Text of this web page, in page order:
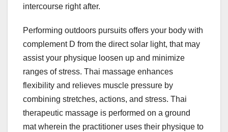
intercourse right after.
Performing outdoors pursuits offers your body with
complement D from the direct solar light, that may
assist your physique loosen up and minimize
ranges of stress. Thai massage enhances
flexibility and relieves muscle pressure by
combining stretches, actions, and stress. Thai
therapeutic massage is performed on a ground
mat wherein the practitioner uses their physique to